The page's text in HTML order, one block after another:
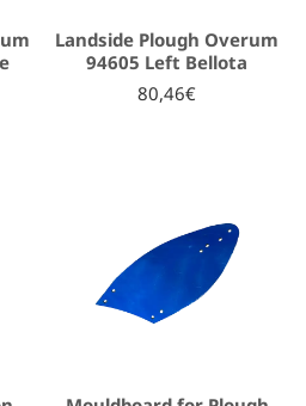
Landside Plough Overum
94605 Left Bellota
80,46€